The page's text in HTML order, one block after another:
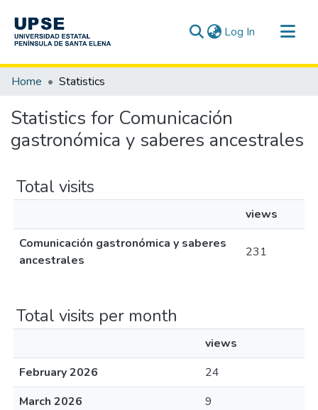
Log In (current)
Communities & Collections
Home Statistics
Statistics for Comunicación
gastronómica y saberes ancestrales
Total visits
views
Comunicación gastronómica y saberes
ancestrales
231
Total visits per month
views
February 2026
24
March 2026
9